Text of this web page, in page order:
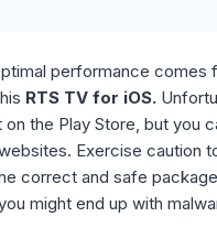
performance comes
RTS TV for iOS.
on the Play Store, but you
Exercise caution
correct and safe
might end up with